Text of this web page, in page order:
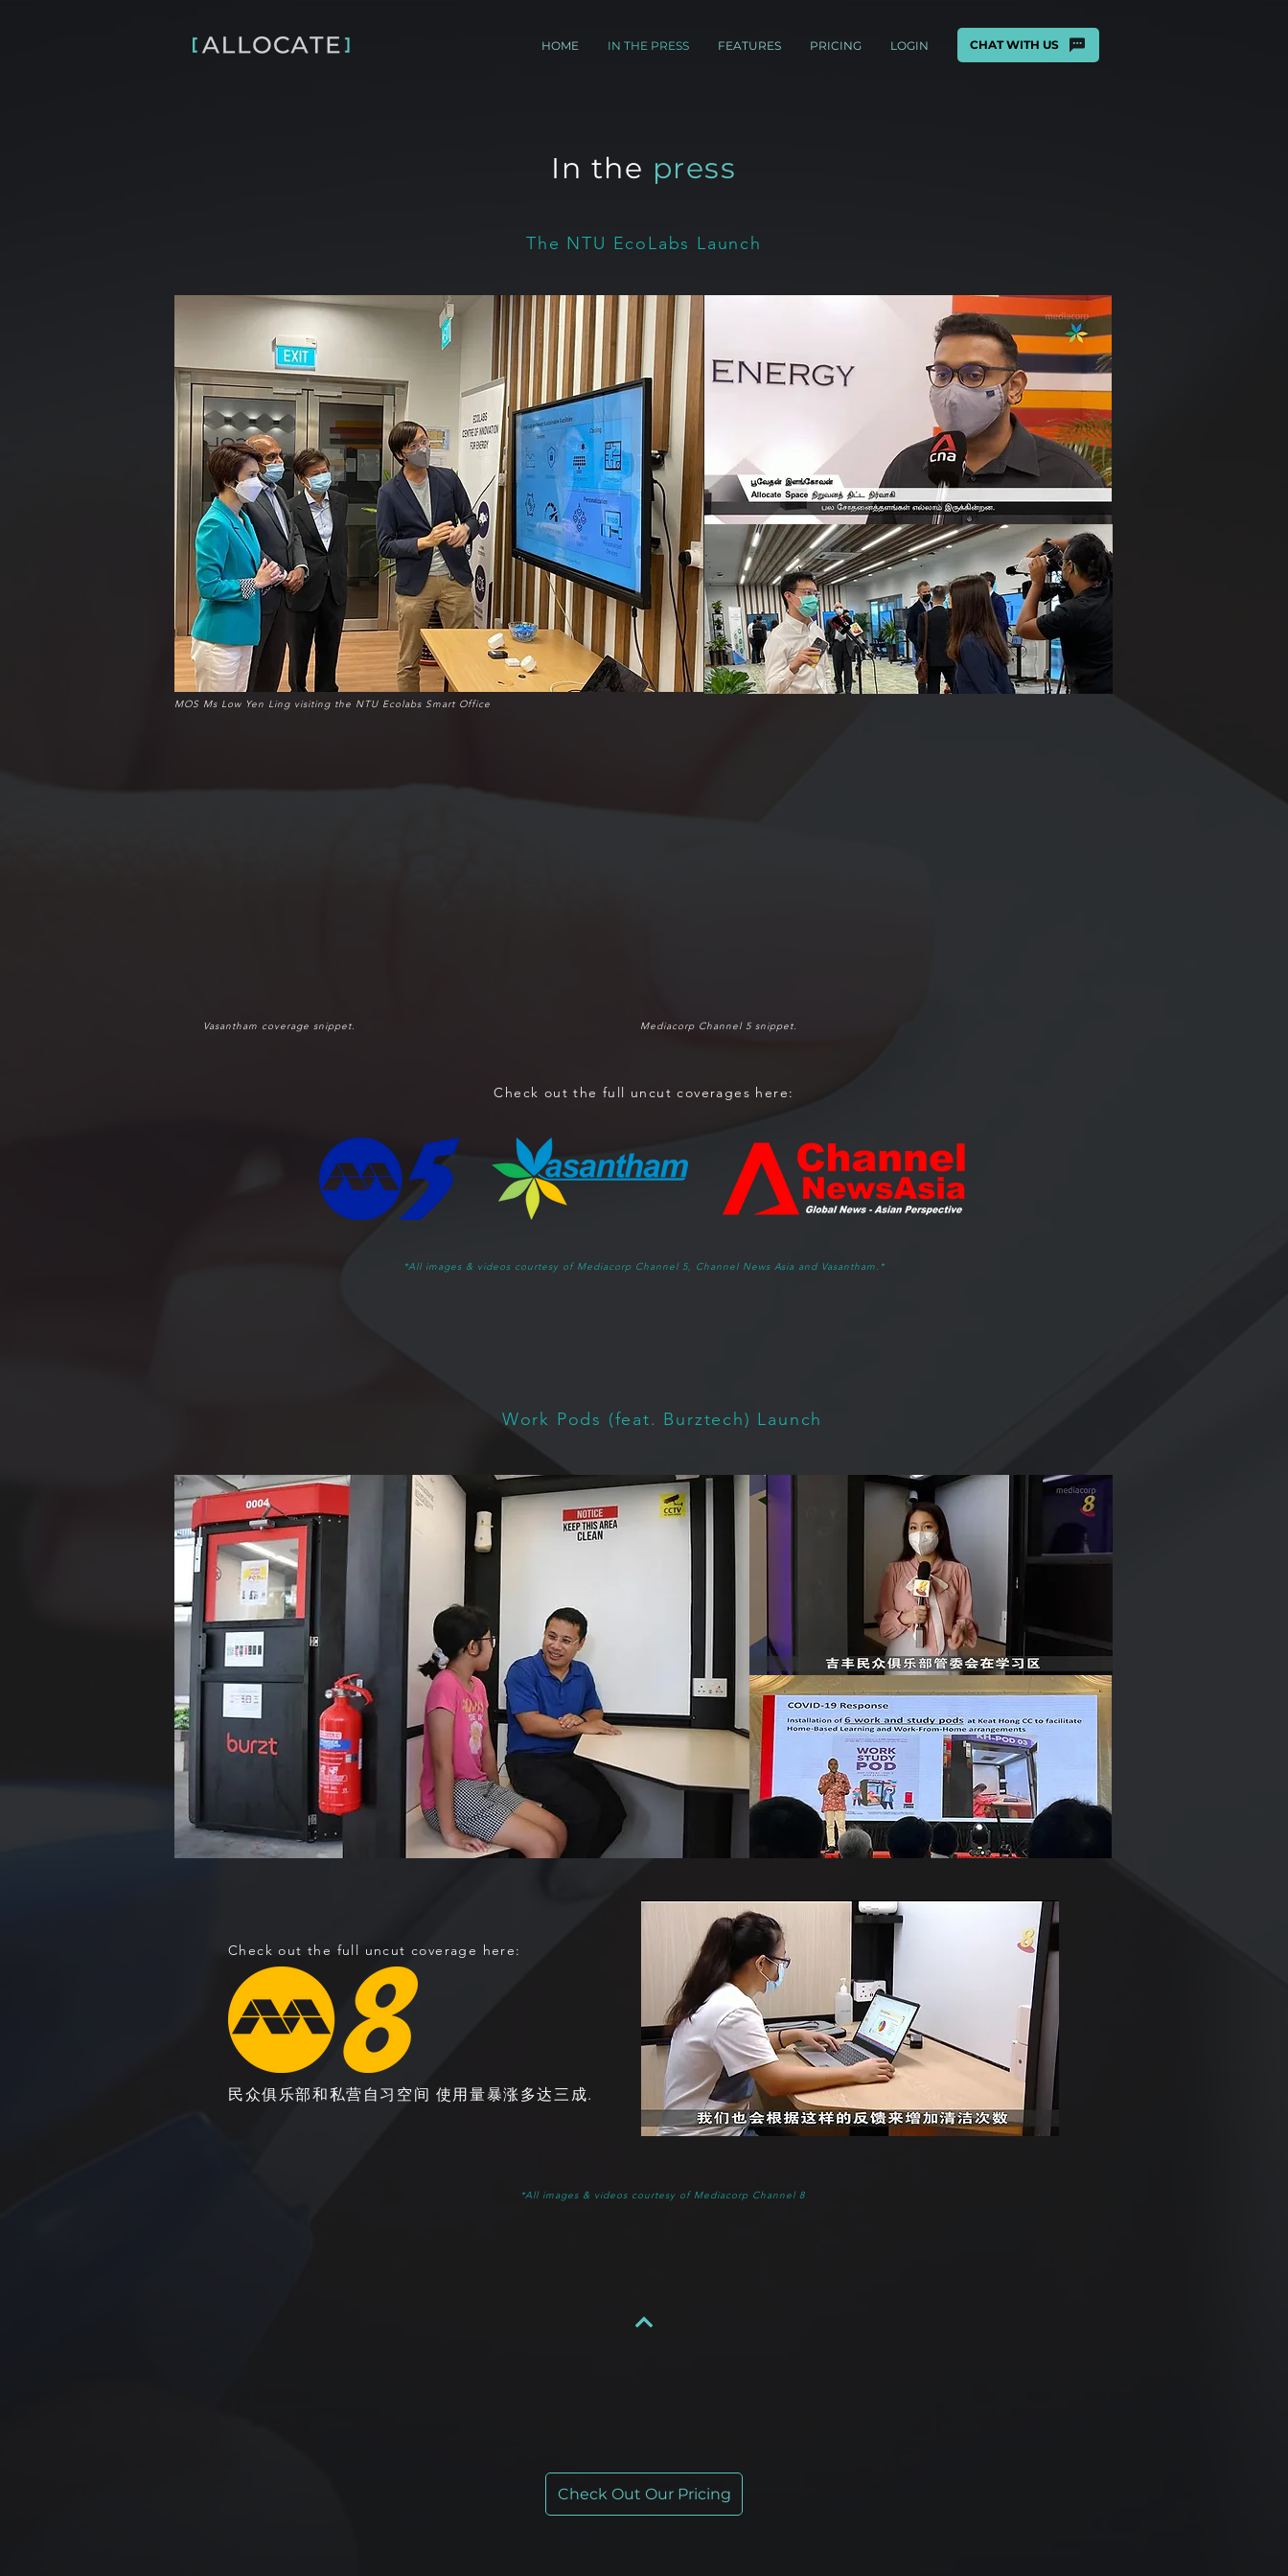
HOME IN THE PRESS FEATURES PRICING LOGIN CHAT WITH US
In the press
The NTU EcoLabs Launch
MOS Ms Low Yen Ling visiting the NTU Ecolabs Smart Office
Vasantham coverage snippet. Mediacorp Channel 5 snippet.
Check out the full uncut coverages here:
*All images & videos courtesy of Mediacorp Channel 5, Channel News Asia and Vasantham.*
Work Pods (feat. Burztech) Launch
Check out the full uncut coverage here:
民众俱乐部和私营自习空间 使用量暴涨多达三成.
*All images & videos courtesy of Mediacorp Channel 8
Check Out Our Pricing